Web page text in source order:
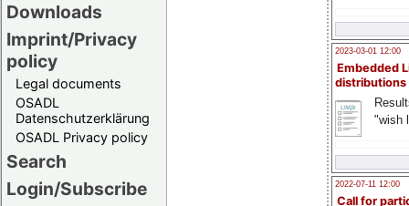
Downloads
Imprint/Privacy
policy
Legal documents
OSADL
Datenschutzerklärung
OSADL Privacy policy
Search
Login/Subscribe
2023-03-01 12:00
Embedded
distributions
"wish
2022-07-11 12:00
Call for